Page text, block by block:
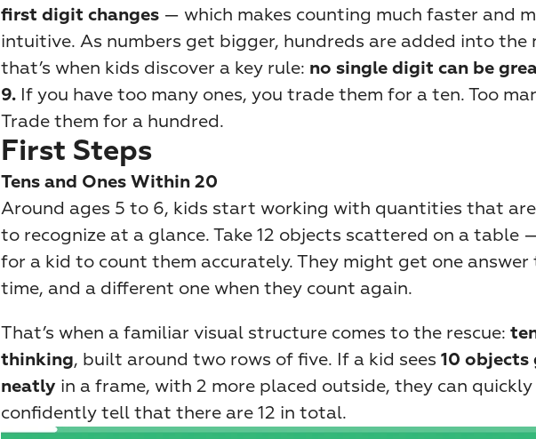
first digit changes — which makes counting much faster and
intuitive. As numbers get bigger, hundreds are added into the
that’s when kids discover a key rule: no single digit can be
9. If you have too many ones, you trade them for a ten. Too
Trade them for a hundred.
First Steps
Tens and Ones Within 20
Around ages 5 to 6, kids start working with quantities that
to recognize at a glance. Take 12 objects scattered on a table
for a kid to count them accurately. They might get one
time, and a different one when they count again.
That’s when a familiar visual structure comes to the rescue:
thinking, built around two rows of five. If a kid sees 10 objects
neatly in a frame, with 2 more placed outside, they can quickly
confidently tell that there are 12 in total.